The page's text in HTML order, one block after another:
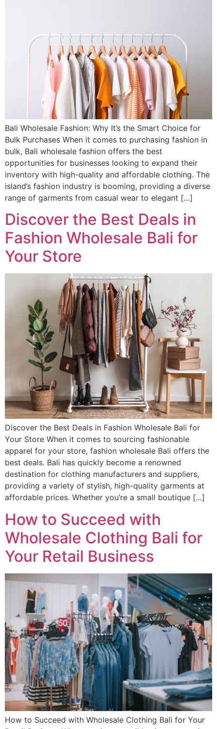
Bali Wholesale Fashion: Why It’s the Smart Choice for
Bulk Purchases When it comes to purchasing fashion in
bulk, Bali wholesale fashion offers the best
opportunities for businesses looking to expand their
inventory with high-quality and affordable clothing. The
island’s fashion industry is booming, providing a diverse
range of garments from casual wear to elegant […]
Discover the Best Deals in
Fashion Wholesale Bali for
Your Store
Discover the Best Deals in Fashion Wholesale Bali for
Your Store When it comes to sourcing fashionable
apparel for your store, fashion wholesale Bali offers the
best deals. Bali has quickly become a renowned
destination for clothing manufacturers and suppliers,
providing a variety of stylish, high-quality garments at
affordable prices. Whether you’re a small boutique […]
How to Succeed with
Wholesale Clothing Bali for
Your Retail Business
How to Succeed with Wholesale Clothing Bali for Your